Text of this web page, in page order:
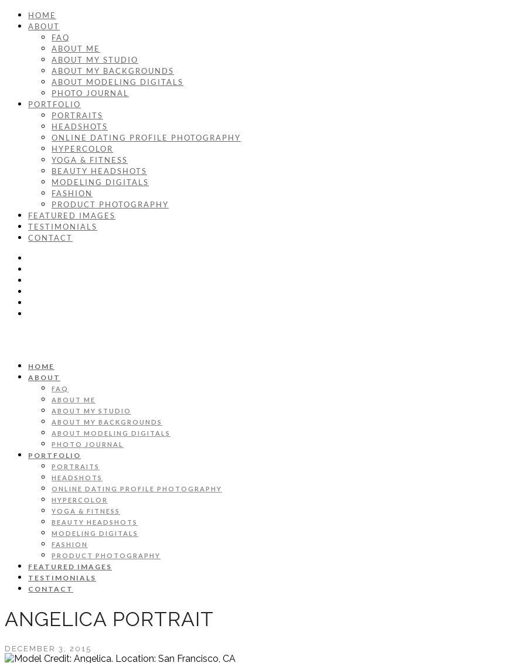
HOME
ABOUT
FAQ
ABOUT ME
ABOUT MY STUDIO
ABOUT MY BACKGROUNDS
ABOUT MODELING DIGITALS
PHOTO JOURNAL
PORTFOLIO
PORTRAITS
HEADSHOTS
ONLINE DATING PROFILE PHOTOGRAPHY
HYPERCOLOR
YOGA & FITNESS
BEAUTY HEADSHOTS
MODELING DIGITALS
FASHION
PRODUCT PHOTOGRAPHY
FEATURED IMAGES
TESTIMONIALS
CONTACT
HOME
ABOUT
FAQ
ABOUT ME
ABOUT MY STUDIO
ABOUT MY BACKGROUNDS
ABOUT MODELING DIGITALS
PHOTO JOURNAL
PORTFOLIO
PORTRAITS
HEADSHOTS
ONLINE DATING PROFILE PHOTOGRAPHY
HYPERCOLOR
YOGA & FITNESS
BEAUTY HEADSHOTS
MODELING DIGITALS
FASHION
PRODUCT PHOTOGRAPHY
FEATURED IMAGES
TESTIMONIALS
CONTACT
ANGELICA PORTRAIT
DECEMBER 3, 2015